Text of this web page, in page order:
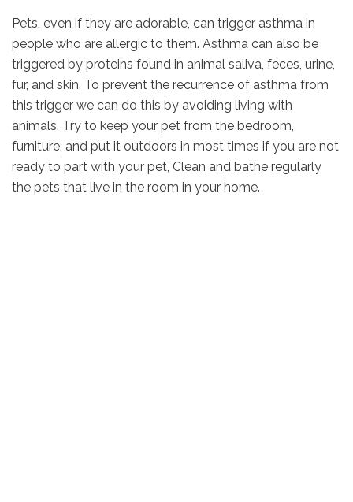
Pets, even if they are adorable, can trigger asthma in
people who are allergic to them. Asthma can also be
triggered by proteins found in animal saliva, feces, urine,
fur, and skin. To prevent the recurrence of asthma from
this trigger we can do this by avoiding living with
animals. Try to keep your pet from the bedroom,
furniture, and put it outdoors in most times if you are not
ready to part with your pet, Clean and bathe regularly
the pets that live in the room in your home.